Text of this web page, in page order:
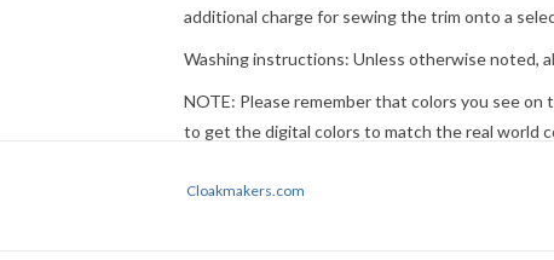
additional charge for sewing the trim onto a
Washing instructions: Unless otherwise noted,
NOTE: Please remember that colors you see on
to get the digital colors to match the real world
descriptions first - if still in doubt,
Cloakmakers.com